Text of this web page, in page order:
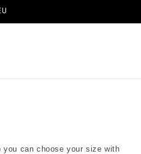
can choose your size with